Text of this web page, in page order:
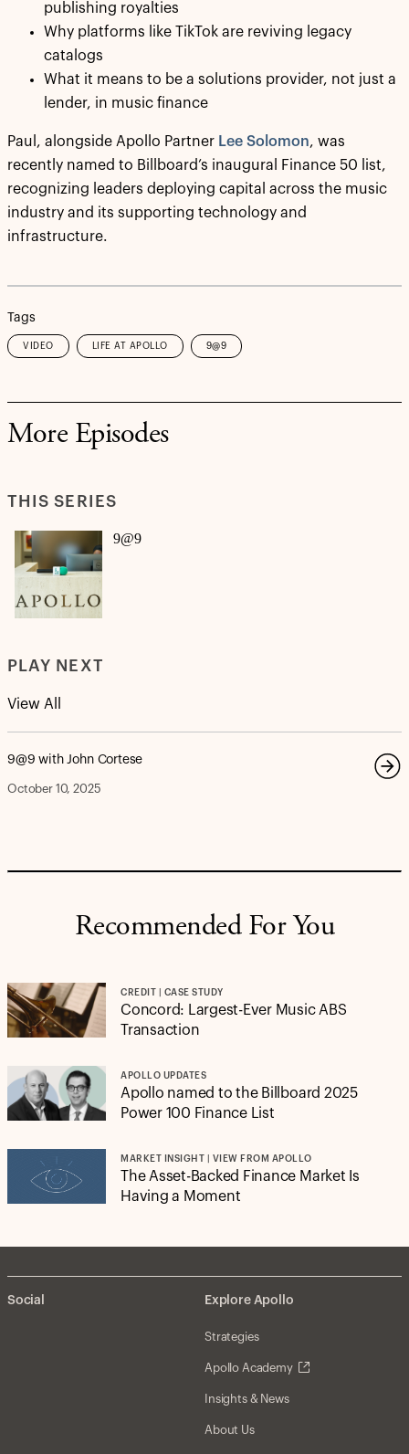
publishing royalties
Why platforms like TikTok are reviving legacy
catalogs
What it means to be a solutions provider, not just a
lender, in music finance
Paul, alongside Apollo Partner Lee Solomon, was
recently named to Billboard’s inaugural Finance 50 list,
recognizing leaders deploying capital across the music
industry and its supporting technology and
infrastructure.
Tags
VIDEO LIFE AT APOLLO 9@9
More Episodes
THIS SERIES
9@9
PLAY NEXT
View All
9@9 with John Cortese
October 10, 2025
Recommended For You
CREDIT | CASE STUDY
Concord: Largest-Ever Music ABS
Transaction
APOLLO UPDATES
Apollo named to the Billboard 2025
Power 100 Finance List
MARKET INSIGHT | VIEW FROM APOLLO
The Asset-Backed Finance Market Is
Having a Moment
Social Explore Apollo
Strategies
Apollo Academy
Insights & News
About Us